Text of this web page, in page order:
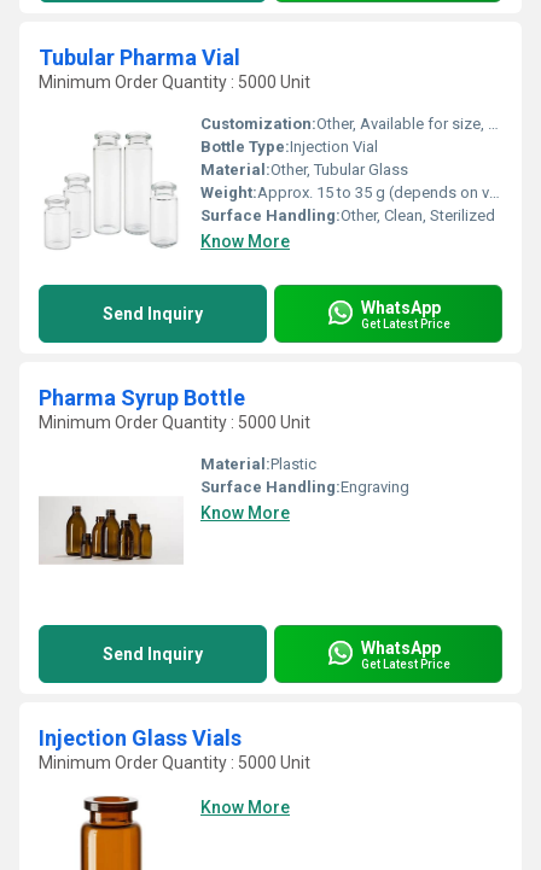
Tubular Pharma Vial
Minimum Order Quantity : 5000 Unit
Customization:Other, Available for size, color, logo, and surface
Bottle Type:Injection Vial
Material:Other, Tubular Glass
Weight:Approx. 15 to 35 g (depends on volume)
Surface Handling:Other, Clean, Sterilized
Know More
Send Inquiry WhatsApp
Get Latest Price
Pharma Syrup Bottle
Minimum Order Quantity : 5000 Unit
Material:Plastic
Surface Handling:Engraving
Know More
Send Inquiry WhatsApp
Get Latest Price
Injection Glass Vials
Minimum Order Quantity : 5000 Unit
Know More